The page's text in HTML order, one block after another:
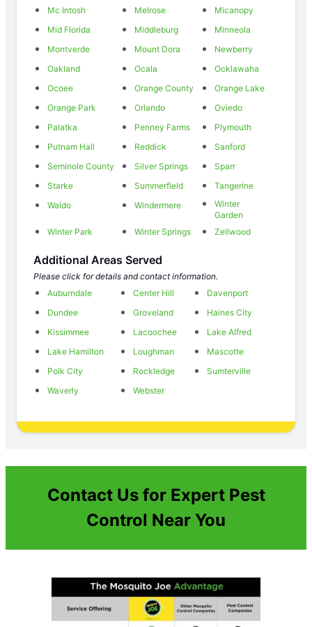
Mc Intosh
Melrose
Micanopy
Mid Florida
Middleburg
Minneola
Montverde
Mount Dora
Newberry
Oakland
Ocala
Ocklawaha
Ocoee
Orange County
Orange Lake
Orange Park
Orlando
Oviedo
Palatka
Penney Farms
Plymouth
Putnam Hall
Reddick
Sanford
Seminole County
Silver Springs
Sparr
Starke
Summerfield
Tangerine
Waldo
Windermere
Winter
Garden
Winter Park
Winter Springs Zellwood
Additional Areas Served
Please click for details and contact information.
Auburndale
Center Hill
Davenport
Dundee
Groveland
Haines City
Kissimmee
Lacoochee
Lake Alfred
Lake Hamilton
Loughman
Mascotte
Polk City
Rockledge
Sumterville
Waverly
Webster
Contact Us for Expert Pest
Control Near You